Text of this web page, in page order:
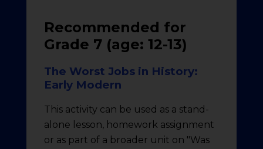
Recommended for
Grade 7 (age: 12-13)
The Worst Jobs in History:
Early Modern
This activity can be used as a stand-
alone lesson, homework assignment
or as part of a broader unit on "Was